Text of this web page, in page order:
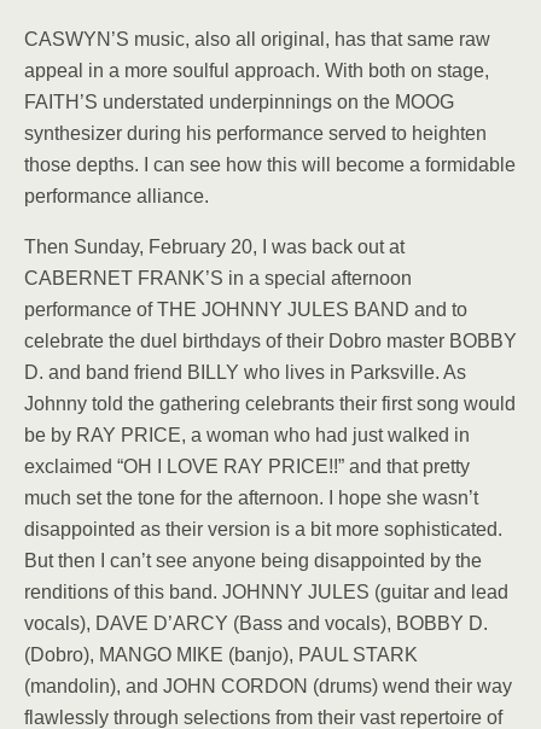
CASWYN’S music, also all original, has that same raw
appeal in a more soulful approach. With both on stage,
FAITH’S understated underpinnings on the MOOG
synthesizer during his performance served to heighten
those depths. I can see how this will become a formidable
performance alliance.
Then Sunday, February 20, I was back out at
CABERNET FRANK’S in a special afternoon
performance of THE JOHNNY JULES BAND and to
celebrate the duel birthdays of their Dobro master BOBBY
D. and band friend BILLY who lives in Parksville. As
Johnny told the gathering celebrants their first song would
be by RAY PRICE, a woman who had just walked in
exclaimed “OH I LOVE RAY PRICE!!” and that pretty
much set the tone for the afternoon. I hope she wasn’t
disappointed as their version is a bit more sophisticated.
But then I can’t see anyone being disappointed by the
renditions of this band. JOHNNY JULES (guitar and lead
vocals), DAVE D’ARCY (Bass and vocals), BOBBY D.
(Dobro), MANGO MIKE (banjo), PAUL STARK
(mandolin), and JOHN CORDON (drums) wend their way
flawlessly through selections from their vast repertoire of